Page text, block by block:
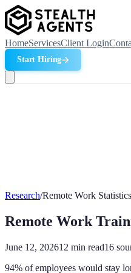
HomeServicesClient Login
Start Hiring
Research/Remote Work Statistics
Remote Work
June 12, 202612 min read16
94% of employees would stay